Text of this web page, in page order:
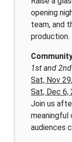
opening
team, and
production.
1st and
Sat, Nov
Sat, Dec 6,
Join us
meaningful
audiences